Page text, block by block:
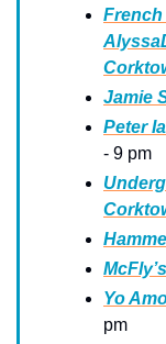
French
Jamie
Peter
- 9 pm
Yo
pm